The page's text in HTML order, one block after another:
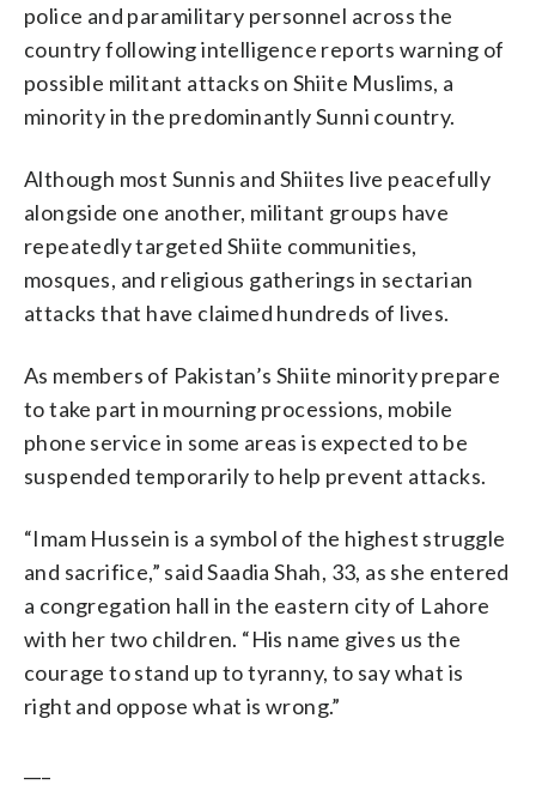
police and paramilitary personnel across the
country following intelligence reports warning of
possible militant attacks on Shiite Muslims, a
minority in the predominantly Sunni country.
Although most Sunnis and Shiites live peacefully
alongside one another, militant groups have
repeatedly targeted Shiite communities,
mosques, and religious gatherings in sectarian
attacks that have claimed hundreds of lives.
As members of Pakistan’s Shiite minority prepare
to take part in mourning processions, mobile
phone service in some areas is expected to be
suspended temporarily to help prevent attacks.
“Imam Hussein is a symbol of the highest struggle
and sacrifice,” said Saadia Shah, 33, as she entered
a congregation hall in the eastern city of Lahore
with her two children. “His name gives us the
courage to stand up to tyranny, to say what is
right and oppose what is wrong.”